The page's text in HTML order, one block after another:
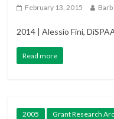
February 13, 2015 Barb
2014 | Alessio Fini,
Read more
2005 Grant Research